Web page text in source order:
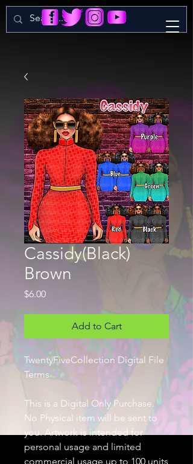
Cassidy(Black)
Brown
$6.00Price
Add to Cart
TwentyFiveCollection Digital File
Terms
This is a Digital Only Purchase.
No Physical item will be sent to
you. Artwork is intended for
personal usage and limited
commercial usage up to 100 units